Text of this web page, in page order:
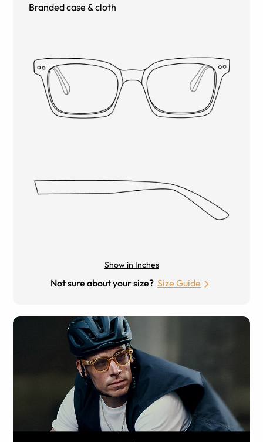
Branded case & cloth
Show in Inches
Not sure about your size? Size Guide